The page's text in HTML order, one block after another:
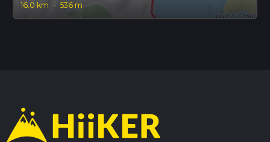
16.0 km
· 536 m